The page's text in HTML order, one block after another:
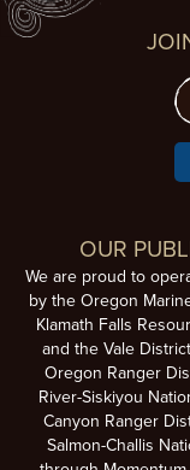
OUR
We are proud to
by the Oregon
Klamath Falls
and the Vale
Oregon Ranger
River-Siskiyou
Canyon Ranger
Salmon-Challis